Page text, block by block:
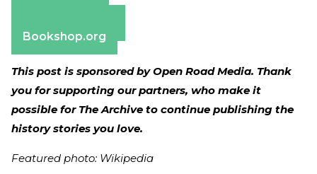
Bookshop.org
This post is sponsored by Open Road Media. Thank
you for supporting our partners, who make it
possible for The Archive to continue publishing the
history stories you love.
Featured photo: Wikipedia